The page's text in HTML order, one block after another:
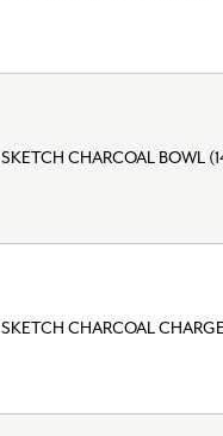
SKETCH CHARCOAL BOWL
SKETCH CHARCOAL